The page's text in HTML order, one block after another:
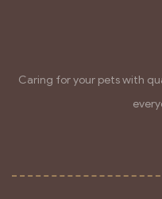
Caring for your pets with